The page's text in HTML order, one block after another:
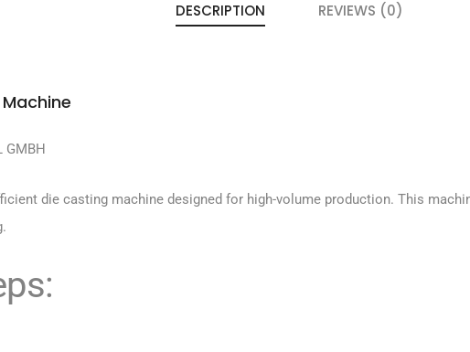
DESCRIPTION REVIEWS (0)
GMBH
die casting machine designed for high-volume production. This